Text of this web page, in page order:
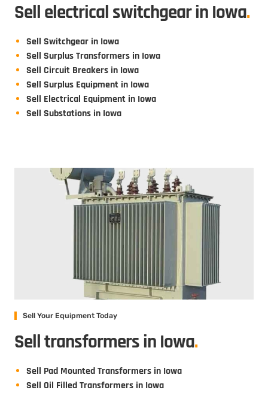
Sell electrical switchgear in Iowa.
Sell Switchgear in Iowa
Sell Surplus Transformers in Iowa
Sell Circuit Breakers in Iowa
Sell Surplus Equipment in Iowa
Sell Electrical Equipment in Iowa
Sell Substations in Iowa
Sell Your Equipment Today
Sell transformers in Iowa.
Sell Pad Mounted Transformers in Iowa
Sell Oil Filled Transformers in Iowa